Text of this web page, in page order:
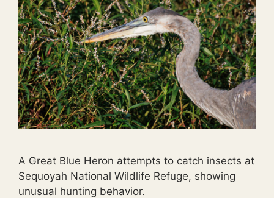
A Great Blue Heron attempts to catch insects at
Sequoyah National Wildlife Refuge, showing
unusual hunting behavior.